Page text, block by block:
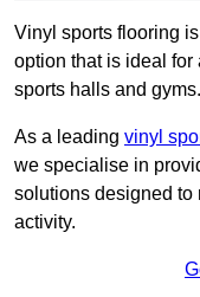
Vinyl sports flooring
option that is ideal
sports halls and gyms.
As a leading vinyl
we specialise in
solutions designed to
activity.